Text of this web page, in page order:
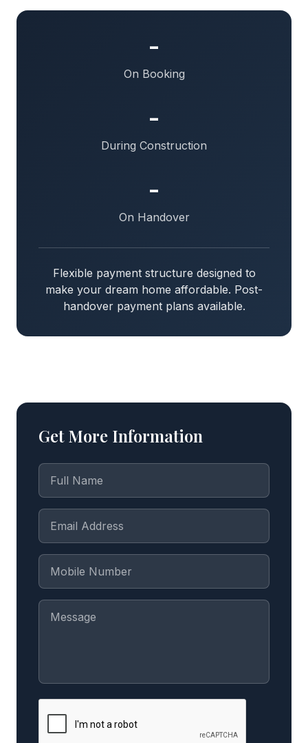
-
On Booking
-
During Construction
-
On Handover
Flexible payment structure designed to
make your dream home affordable. Post-
handover payment plans available.
Get More Information